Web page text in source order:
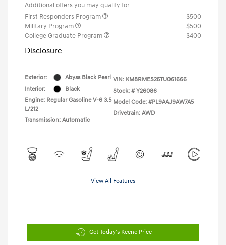
Additional offers you may qualify for
First Responders Program
$500
Military Program
$500
College Graduate Program
$400
Disclosure
Exterior:
Abyss Black Pearl
Interior:
Black
Engine: Regular Gasoline V-6 3.5
L/212
Transmission: Automatic
VIN: KM8RMES25TU061666
Stock: # Y26086
Model Code: #PL9AAJ9AW7A5
Drivetrain: AWD
View All Features
Get Today's Keene Price